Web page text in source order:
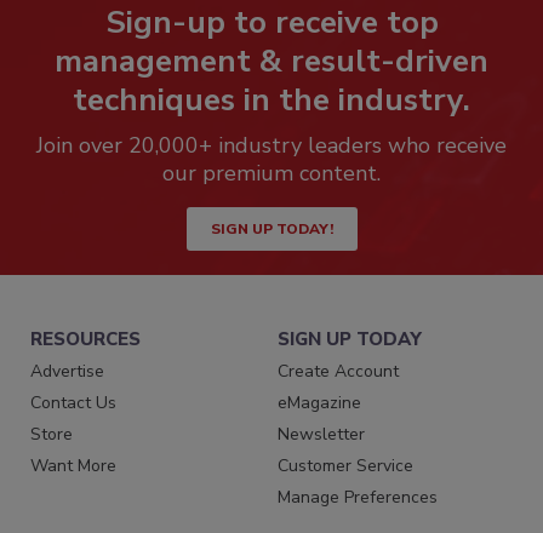
Sign-up to receive top
management & result-driven
techniques in the industry.
Join over 20,000+ industry leaders who receive
our premium content.
SIGN UP TODAY!
RESOURCES
Advertise
Contact Us
Store
Want More
SIGN UP TODAY
Create Account
eMagazine
Newsletter
Customer Service
Manage Preferences